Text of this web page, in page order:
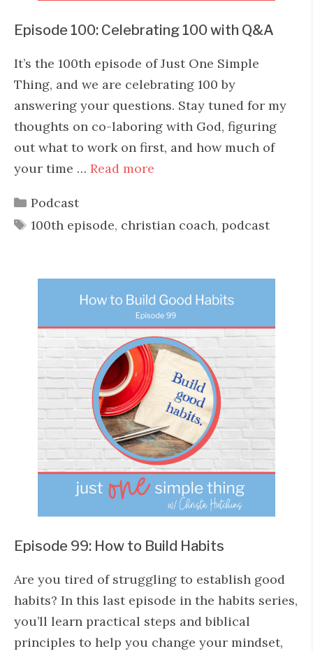
Episode 100: Celebrating 100 with Q&A
It’s the 100th episode of Just One Simple
Thing, and we are celebrating 100 by
answering your questions. Stay tuned for my
thoughts on co-laboring with God, figuring
out what to work on first, and how much of
your time … Read more
Categories
Podcast
Tags
100th episode, christian coach, podcast
Episode 99: How to Build Habits
Are you tired of struggling to establish good
habits? In this last episode in the habits series,
you’ll learn practical steps and biblical
principles to help you change your mindset,